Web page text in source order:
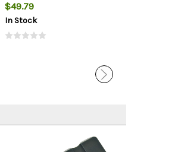
$49.79
In Stock